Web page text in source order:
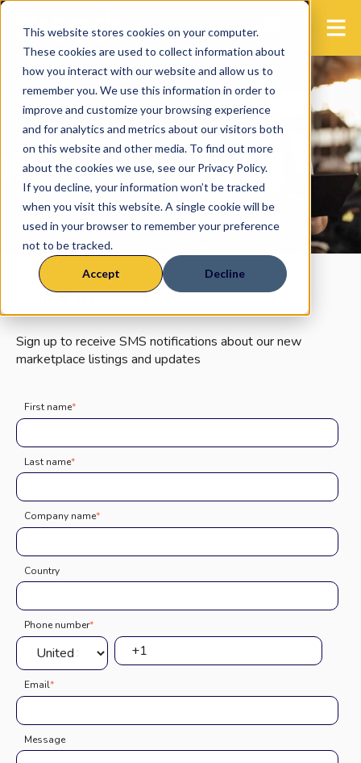
This website stores cookies on your computer.
These cookies are used to collect information about
how you interact with our website and allow us to
remember you. We use this information in order to
improve and customize your browsing experience
and for analytics and metrics about our visitors both
on this website and other media. To find out more
about the cookies we use, see our Privacy Policy.
If you decline, your information won’t be tracked
when you visit this website. A single cookie will be
used in your browser to remember your preference
not to be tracked.
Accept Decline
Join OurMarketplace
Sign up to receive SMS notifications about our new
marketplace listings and updates
First name*
Last name*
Company name*
Country
Phone number*
Email*
Message